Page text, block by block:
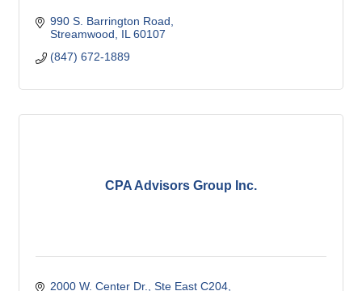
990 S. Barrington Road
Streamwood
IL 60107
(847) 672-1889
CPA Advisors Group Inc.
2000 W. Center Dr., Ste East C204